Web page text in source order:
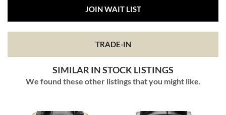
JOIN WAIT LIST
TRADE-IN
SIMILAR IN STOCK LISTINGS
We found these other listings that you might like.